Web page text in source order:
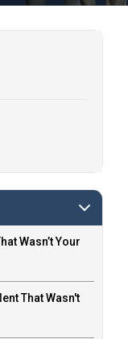
Wasn’t Your
That Wasn't